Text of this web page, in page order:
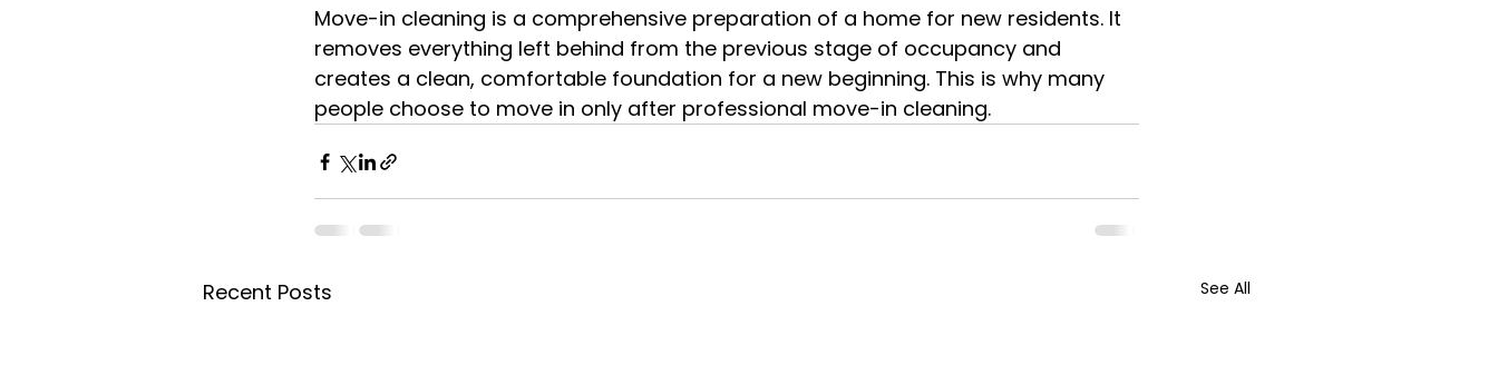
Move-in cleaning is a comprehensive preparation of a home for new residents. It
removes everything left behind from the previous stage of occupancy and
creates a clean, comfortable foundation for a new beginning. This is why many
people choose to move in only after professional move-in cleaning.
Recent Posts See All